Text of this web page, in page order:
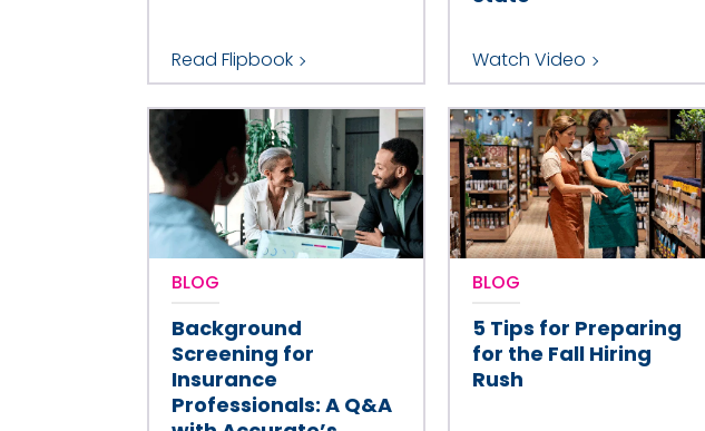
Read Flipbook Watch Video
BLOG
Background
Screening for
Insurance
Professionals: A Q&A
BLOG
5 Tips for Preparing
for the Fall Hiring
Rush